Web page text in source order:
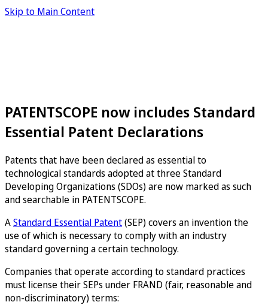
Skip to Main Content
PATENTSCOPE now includes Standard
Essential Patent Declarations
Patents that have been declared as essential to
technological standards adopted at three Standard
Developing Organizations (SDOs) are now marked as such
and searchable in PATENTSCOPE.
AStandard Essential Patent(SEP) covers an invention the
use of which is necessary to comply with an industry
standard governing a certain technology.
Companies that operate according to standard practices
must license their SEPs under FRAND (fair, reasonable and
non-discriminatory) terms: